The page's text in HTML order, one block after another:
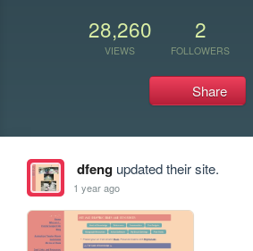
28,260
VIEWS
2
FOLLOWERS
Share
dfengupdated their site.
1 year ago